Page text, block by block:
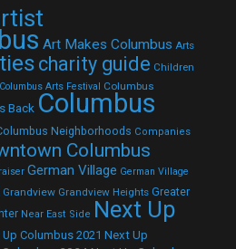
Art Makes Columbus Arts
charity guide Children
Columbus Arts Festival Columbus
Back Columbus
Neighborhoods Companies
Columbus
German Village German Village
Grandview Grandview Heights Greater
Near East Side Next Up
Up Columbus 2021 Next Up